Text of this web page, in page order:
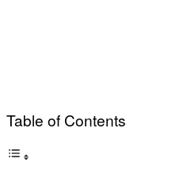
Table of Contents